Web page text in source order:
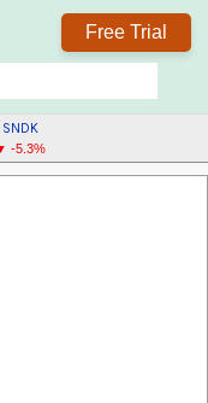
Free Trial
SNDK
-5.3%